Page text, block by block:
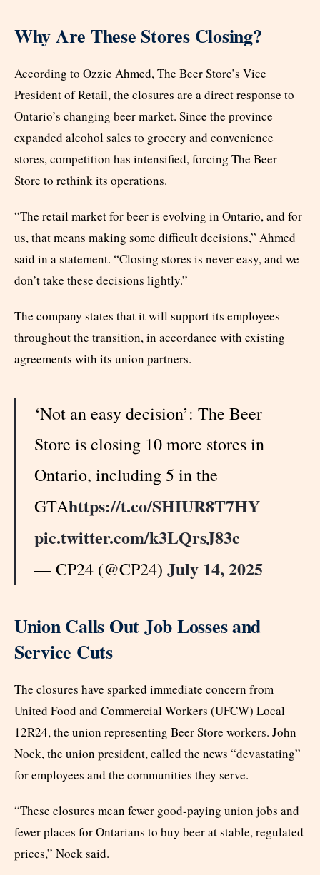
Why Are These Stores Closing?
According to Ozzie Ahmed, The Beer Store’s Vice
President of Retail, the closures are a direct response to
Ontario’s changing beer market. Since the province
expanded alcohol sales to grocery and convenience
stores, competition has intensified, forcing The Beer
Store to rethink its operations.
“The retail market for beer is evolving in Ontario, and for
us, that means making some difficult decisions,” Ahmed
said in a statement. “Closing stores is never easy, and we
don’t take these decisions lightly.”
The company states that it will support its employees
throughout the transition, in accordance with existing
agreements with its union partners.
‘Not an easy decision’: The Beer
Store is closing 10 more stores in
Ontario, including 5 in the
GTAhttps://t.co/SHIUR8T7HY
pic.twitter.com/k3LQrsJ83c
— CP24 (@CP24) July 14, 2025
Union Calls Out Job Losses and
Service Cuts
The closures have sparked immediate concern from
United Food and Commercial Workers (UFCW) Local
12R24, the union representing Beer Store workers. John
Nock, the union president, called the news “devastating”
for employees and the communities they serve.
“These closures mean fewer good-paying union jobs and
fewer places for Ontarians to buy beer at stable, regulated
prices,” Nock said.